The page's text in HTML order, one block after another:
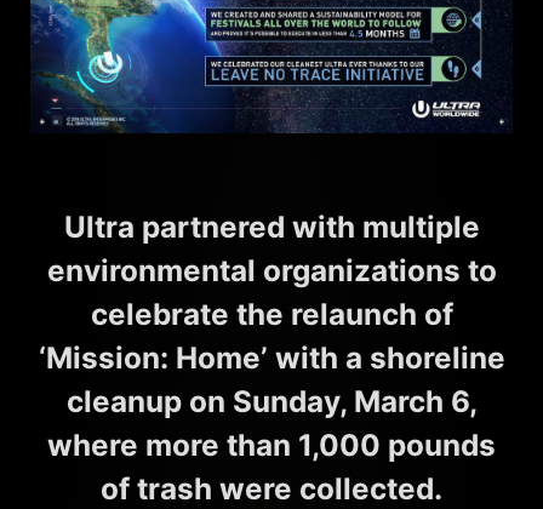
Ultra partnered with multiple
environmental organizations to
celebrate the relaunch of
‘Mission: Home’ with a shoreline
cleanup on Sunday, March 6,
where more than 1,000 pounds
of trash were collected.